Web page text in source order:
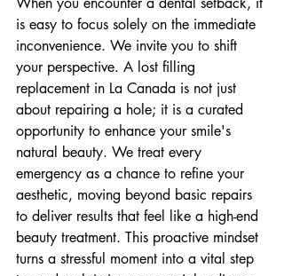
is easy to focus solely on the immediate
inconvenience. We invite you to shift
your perspective. A lost filling
replacement in La Canada is not just
about repairing a hole; it is a curated
opportunity to enhance your smile's
natural beauty. We treat every
emergency as a chance to refine your
aesthetic, moving beyond basic repairs
to deliver results that feel like a high-end
beauty treatment. This proactive mindset
turns a stressful moment into a vital step